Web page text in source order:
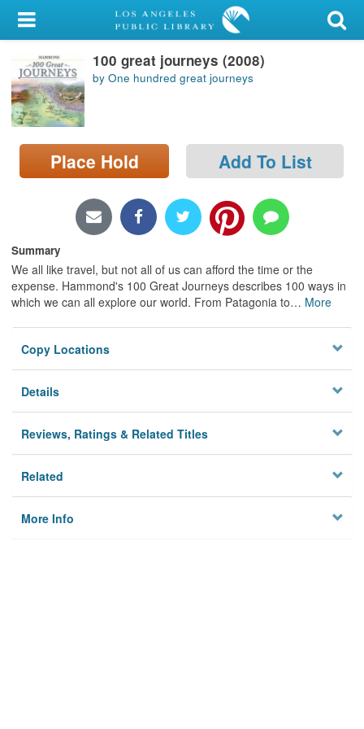
My Account
Library Card
Sign In
Search
Locations/Hours (external
100 great journeys (2008)
by One hundred great journeys
Place Hold Add To List
Summary
We all like travel, but not all of us can afford the time or the
expense. Hammond's 100 Great Journeys describes 100 ways in
which we can all explore our world. From Patagonia to… More
Copy Locations
Details
Reviews, Ratings & Related Titles
Related
More Info